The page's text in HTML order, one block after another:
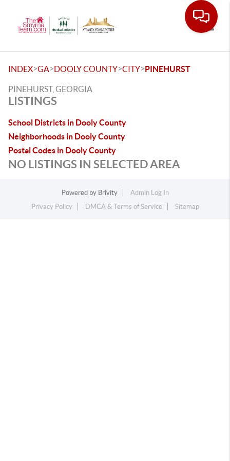
INDEX>GA>DOOLY COUNTY>CITY>PINEHURST
PINEHURST, GEORGIA
LISTINGS
School Districts in Dooly County
Neighborhoods in Dooly County
Postal Codes in Dooly County
NO LISTINGS IN SELECTED AREA
Powered by Brivity
Admin Log In
Privacy Policy
DMCA & Terms of Service Sitemap